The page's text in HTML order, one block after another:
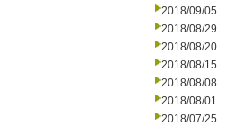
2018/09/05
2018/08/29
2018/08/20
2018/08/15
2018/08/08
2018/08/01
2018/07/25